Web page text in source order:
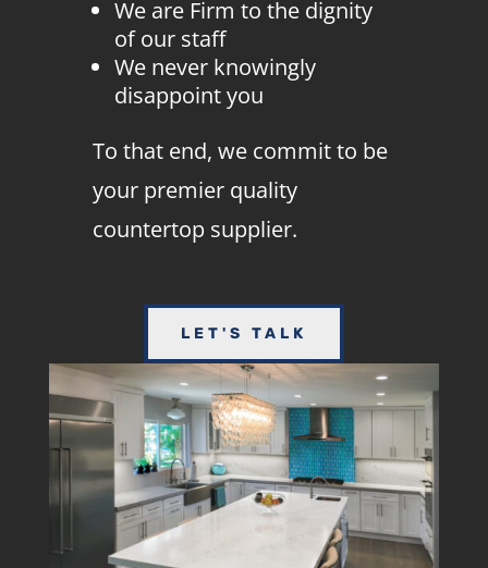
We are Firm to the dignity
of our staff
We never knowingly
disappoint you
To that end, we commit to be
your premier quality
countertop supplier.
LET'S TALK